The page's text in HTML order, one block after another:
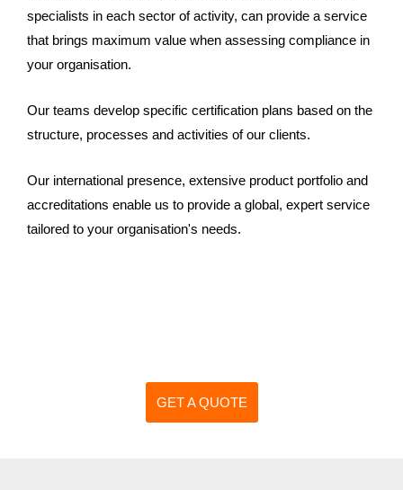
specialists in each sector of activity, can provide a service
that brings maximum value when assessing compliance in
your organisation.
Our teams develop specific certification plans based on the
structure, processes and activities of our clients.
Our international presence, extensive product portfolio and
accreditations enable us to provide a global, expert service
tailored to your organisation's needs.
GET A QUOTE